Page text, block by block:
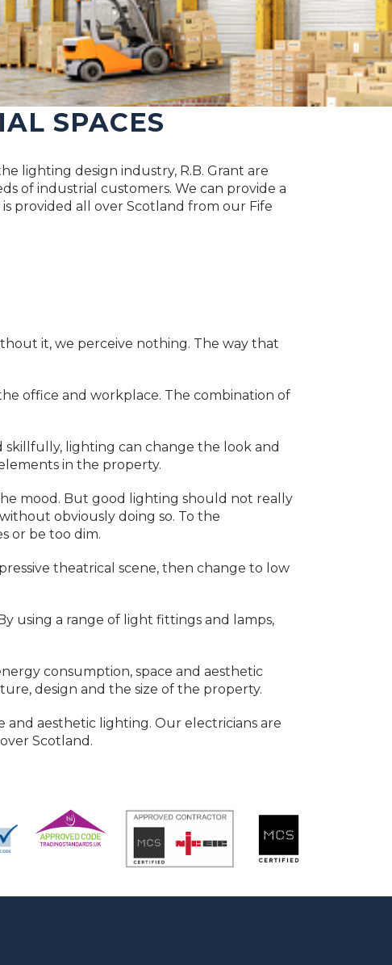
SPACES
lighting design industry, R.B. Grant are
of industrial customers. We can provide a
provided all over Scotland from our Fife
it, we perceive nothing. The way that
office and workplace. The combination of
lighting can change the look and
in the property.
mood. But good lighting should not really
obviously doing so. To the
or be too dim.
theatrical scene, then change to low
using a range of light fittings and lamps,
consumption, space and aesthetic
design and the size of the property.
and aesthetic lighting. Our electricians are
Scotland.